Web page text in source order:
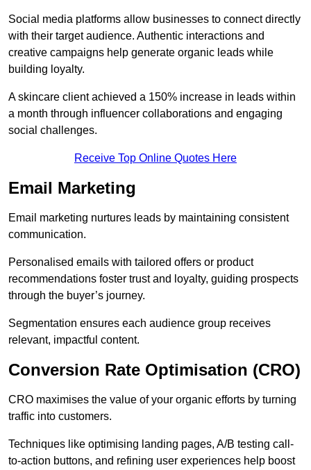
Social media platforms allow businesses to connect directly
with their target audience. Authentic interactions and
creative campaigns help generate organic leads while
building loyalty.
A skincare client achieved a 150% increase in leads within
a month through influencer collaborations and engaging
social challenges.
Receive Top Online Quotes Here
Email Marketing
Email marketing nurtures leads by maintaining consistent
communication.
Personalised emails with tailored offers or product
recommendations foster trust and loyalty, guiding prospects
through the buyer’s journey.
Segmentation ensures each audience group receives
relevant, impactful content.
Conversion Rate Optimisation (CRO)
CRO maximises the value of your organic efforts by turning
traffic into customers.
Techniques like optimising landing pages, A/B testing call-
to-action buttons, and refining user experiences help boost